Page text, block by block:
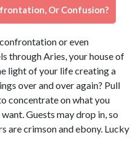
Or Confusion?
or even
through Aries, your house of
light of your life creating a
over and over again? Pull
concentrate on what you
Guests may drop in, so
are crimson and ebony. Lucky